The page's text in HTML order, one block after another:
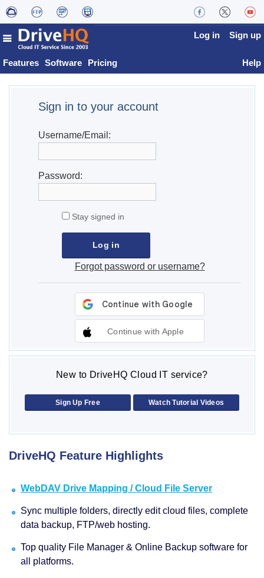
Features Software Pricing
Log in Sign up
Help
Sign in to your account
Username/Email:
Password:
Stay signed in
Forgot password or username?
Continue with Apple
New to DriveHQ Cloud IT service?
Sign Up Free Watch Tutorial Videos
DriveHQ Feature Highlights
WebDAV Drive Mapping / Cloud File Server
Sync multiple folders, directly edit cloud files, complete
data backup, FTP/web hosting.
Top quality File Manager & Online Backup software for
all platforms.